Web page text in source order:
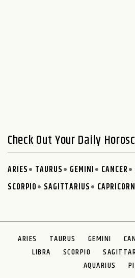
Check Out Your Daily
ARIES TAURUS GEMINI CANCER
SCORPIO
SAGITTARIUS CAPRICORN
ARIES TAURUS GEMINI
LIBRA
SCORPIO
AQUARIUS